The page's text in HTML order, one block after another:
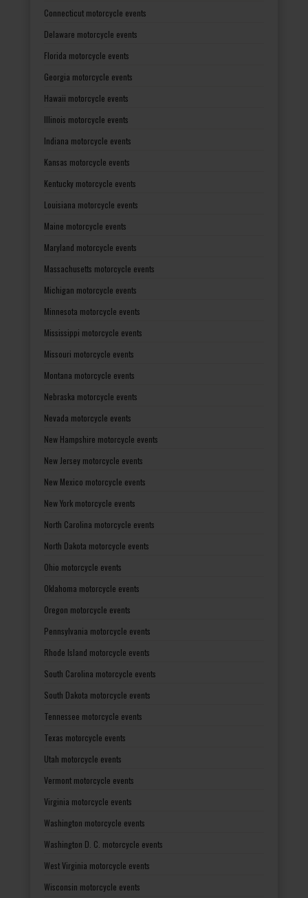
Connecticut motorcycle events
Delaware motorcycle events
Florida motorcycle events
Georgia motorcycle events
Hawaii motorcycle events
Illinois motorcycle events
Indiana motorcycle events
Kansas motorcycle events
Kentucky motorcycle events
Louisiana motorcycle events
Maine motorcycle events
Maryland motorcycle events
Massachusetts motorcycle events
Michigan motorcycle events
Minnesota motorcycle events
Mississippi motorcycle events
Missouri motorcycle events
Montana motorcycle events
Nebraska motorcycle events
Nevada motorcycle events
New Hampshire motorcycle events
New Jersey motorcycle events
New Mexico motorcycle events
New York motorcycle events
North Carolina motorcycle events
North Dakota motorcycle events
Ohio motorcycle events
Oklahoma motorcycle events
Oregon motorcycle events
Pennsylvania motorcycle events
Rhode Island motorcycle events
South Carolina motorcycle events
South Dakota motorcycle events
Tennessee motorcycle events
Texas motorcycle events
Utah motorcycle events
Vermont motorcycle events
Virginia motorcycle events
Washington motorcycle events
Washington D. C. motorcycle events
West Virginia motorcycle events
Wisconsin motorcycle events